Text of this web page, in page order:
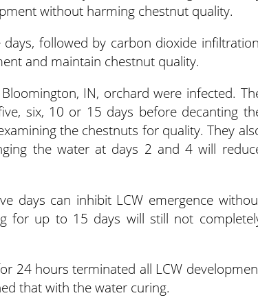
without harming chestnut quality.
followed by carbon dioxide
and maintain chestnut quality.
IN, orchard were infected.
six, 10 or 15 days before decanting
the chestnuts for quality. They
the water at days 2 and 4 will
days can inhibit LCW emergence
for up to 15 days will still not
24 hours terminated all LCW
that with the water curing.